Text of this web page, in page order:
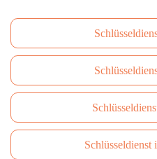
Schlüsseldienst